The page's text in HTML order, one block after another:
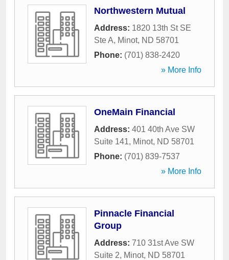
Northwestern Mutual
Address: 1820 13th St SE
Ste A, Minot, ND 58701
Phone: (701) 838-2420
» More Info
OneMain Financial
Address: 401 40th Ave SW
Suite 141, Minot, ND 58701
Phone: (701) 839-7537
» More Info
Pinnacle Financial
Group
Address: 710 31st Ave SW
Suite 2, Minot, ND 58701